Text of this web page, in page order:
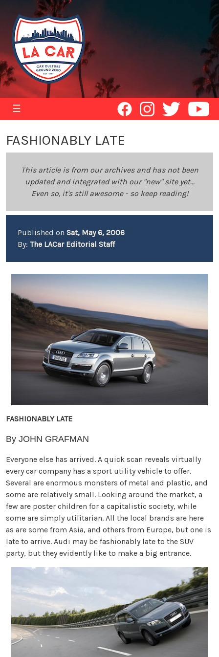
☰
FASHIONABLY LATE
This article is from our archives and has not been
updated and integrated with our "new" site yet...
Even so, it's still awesome - so keep reading!
Published on Sat, May 6, 2006
By: The LACar Editorial Staff
FASHIONABLY LATE
By JOHN GRAFMAN
Everyone else has arrived. A quick scan reveals virtually
every car company has a sport utility vehicle to offer.
Several are enormous monsters of metal and plastic, and
some are relatively small. Looking around the market, a
few are poster children for a capitalistic society, while
some are simply utilitarian. All the local brands are here
as are some from Asia, and others from Europe, but one is
late to arrive. Audi may be fashionably late to the SUV
party, but they evidently like to make a big entrance.